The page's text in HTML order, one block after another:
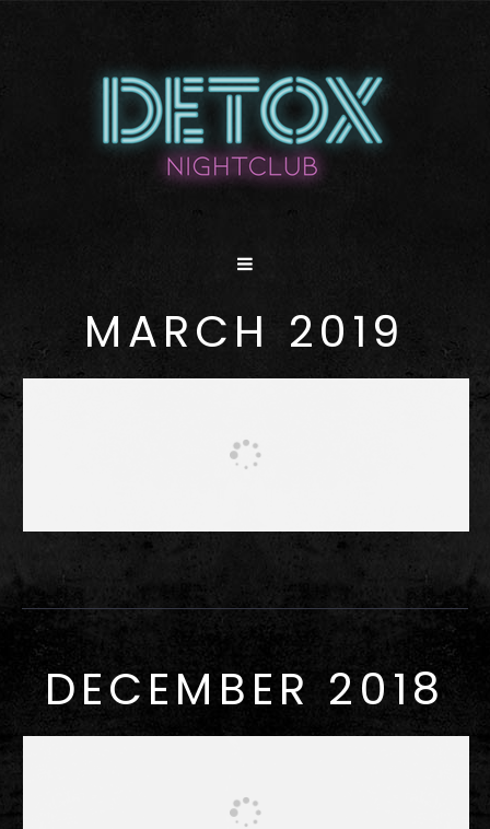
MARCH 2019
DECEMBER 2018